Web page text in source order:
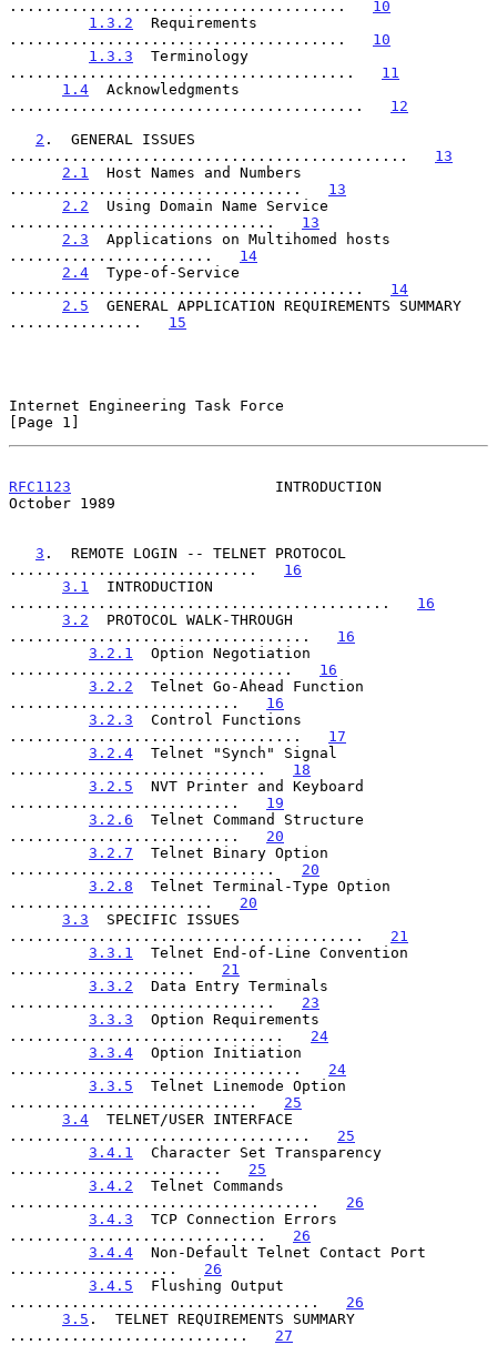
...................................... 10
1.3.2
  Requirements
...................................... 10
1.3.3
  Terminology
....................................... 11
1.4
  Acknowledgments
........................................ 12
2 .  GENERAL ISSUES
............................................. 13
2.1
  Host Names and Numbers
................................. 13
2.2
  Using Domain Name Service
.............................. 13
2.3
  Applications on Multihomed hosts
....................... 14
2.4
  Type-of-Service
........................................ 14
2.5
  GENERAL APPLICATION REQUIREMENTS SUMMARY
............... 15
Internet Engineering Task Force
[Page 1]
RFC1123
                       INTRODUCTION
October 1989
3 .  REMOTE LOGIN -- TELNET PROTOCOL
............................ 16
3.1
  INTRODUCTION
........................................... 16
3.2
  PROTOCOL WALK-THROUGH
.................................. 16
3.2.1
  Option Negotiation
................................ 16
3.2.2
  Telnet Go-Ahead Function
.......................... 16
3.2.3
  Control Functions
................................. 17
3.2.4
  Telnet "Synch" Signal
............................. 18
3.2.5
  NVT Printer and Keyboard
.......................... 19
3.2.6
  Telnet Command Structure
.......................... 20
3.2.7
  Telnet Binary Option
.............................. 20
3.2.8
  Telnet Terminal-Type Option
....................... 20
3.3
  SPECIFIC ISSUES
........................................ 21
3.3.1
  Telnet End-of-Line Convention
..................... 21
3.3.2
  Data Entry Terminals
.............................. 23
3.3.3
  Option Requirements
............................... 24
3.3.4
  Option Initiation
................................. 24
3.3.5
  Telnet Linemode Option
............................ 25
3.4
  TELNET/USER INTERFACE
.................................. 25
3.4.1
  Character Set Transparency
........................ 25
3.4.2
  Telnet Commands
................................... 26
3.4.3
  TCP Connection Errors
............................. 26
3.4.4
  Non-Default Telnet Contact Port
................... 26
3.4.5
  Flushing Output
................................... 26
3.5 .  TELNET REQUIREMENTS SUMMARY
........................... 27